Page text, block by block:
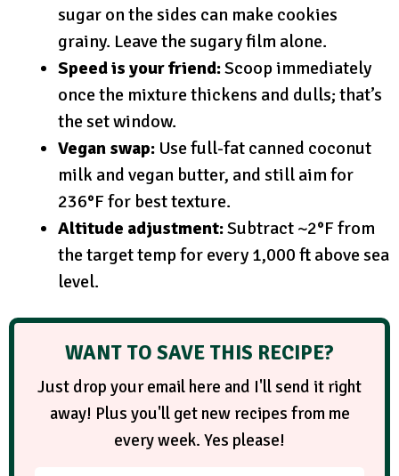
sugar on the sides can make cookies
grainy. Leave the sugary film alone.
Speed is your friend:Scoop immediately
once the mixture thickens and dulls; that’s
the set window.
Vegan swap: Use full-fat canned coconut
milk and vegan butter, and still aim for
236°F for best texture.
Altitude adjustment:Subtract ~2°F from
the target temp for every 1,000 ft above sea
level.
WANT TO SAVE THIS RECIPE?
Just drop your email here and I'll send it right
away! Plus you'll get new recipes from me
every week. Yes please!